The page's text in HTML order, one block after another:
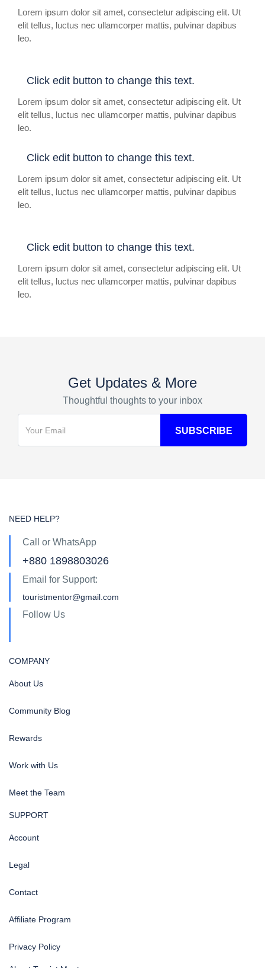
Lorem ipsum dolor sit amet, consectetur adipiscing elit. Ut
elit tellus, luctus nec ullamcorper mattis, pulvinar dapibus
leo.
Click edit button to change this text.
Lorem ipsum dolor sit amet, consectetur adipiscing elit. Ut
elit tellus, luctus nec ullamcorper mattis, pulvinar dapibus
leo.
Click edit button to change this text.
Lorem ipsum dolor sit amet, consectetur adipiscing elit. Ut
elit tellus, luctus nec ullamcorper mattis, pulvinar dapibus
leo.
Click edit button to change this text.
Lorem ipsum dolor sit amet, consectetur adipiscing elit. Ut
elit tellus, luctus nec ullamcorper mattis, pulvinar dapibus
leo.
Get Updates & More
Thoughtful thoughts to your inbox
NEED HELP?
Call or WhatsApp
+880 1898803026
Email for Support:
touristmentor@gmail.com
Follow Us
COMPANY
About Us
Community Blog
Rewards
Work with Us
Meet the Team
SUPPORT
Account
Legal
Contact
Affiliate Program
Privacy Policy